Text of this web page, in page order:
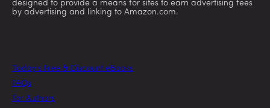
designed to provide a means for sites to earn advertising fees
by advertising and linking to Amazon.com.
Today’s Free & Discount eBooks
FAQs
For Authors